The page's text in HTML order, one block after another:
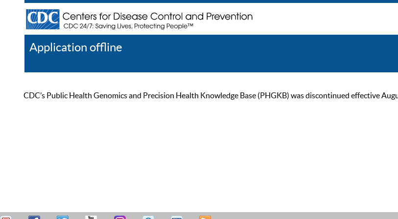
Application offline
CDC’s Public Health Genomics and Precision Health Knowledge Base (PHGKB) was discontinued effective